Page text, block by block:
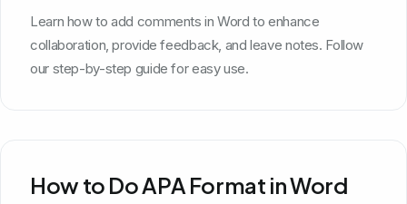
Learn how to add comments in Word to enhance
collaboration, provide feedback, and leave notes. Follow
our step-by-step guide for easy use.
How to Do APA Format in Word